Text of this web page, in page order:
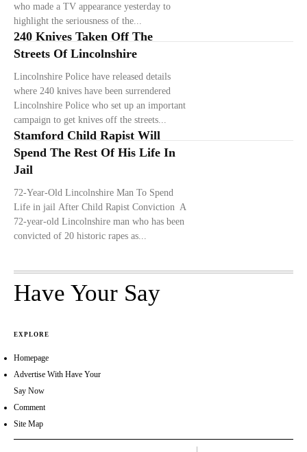
who made a TV appearance yesterday to
highlight the seriousness of the...
240 Knives Taken Off The
Streets Of Lincolnshire
Lincolnshire Police have released details
where 240 knives have been surrendered
Lincolnshire Police who set up an important
campaign to get knives off the streets...
Stamford Child Rapist Will
Spend The Rest Of His Life In
Jail
72-Year-Old Lincolnshire Man To Spend
Life in jail After Child Rapist Conviction A
72-year-old Lincolnshire man who has been
convicted of 20 historic rapes as...
Have Your Say
EXPLORE
Homepage
Advertise With Have Your
Say Now
Comment
Site Map